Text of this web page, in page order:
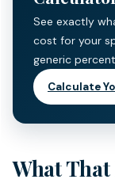
See exactly
cost for your
generic
Calculate
What That